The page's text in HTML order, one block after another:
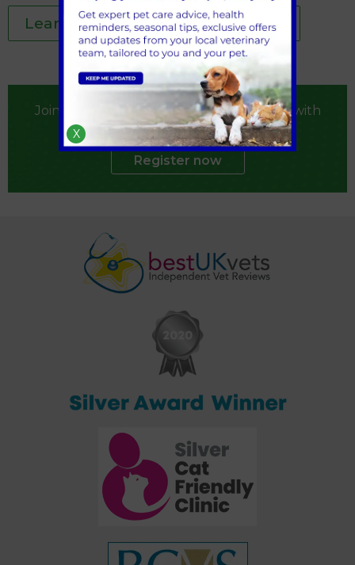
Learn more about your pet's diet
Join our practice by registering your pet with
us
Register now
X